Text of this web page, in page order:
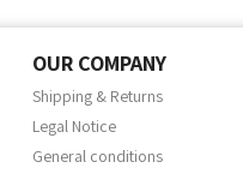
OUR COMPANY
Shipping & Returns
Legal Notice
General conditions